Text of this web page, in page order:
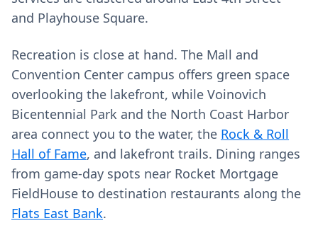
and Playhouse Square.
Recreation is close at hand. The Mall and
Convention Center campus offers green space
overlooking the lakefront, while Voinovich
Bicentennial Park and the North Coast Harbor
area connect you to the water, the Rock & Roll
Hall of Fame, and lakefront trails. Dining ranges
from game‑day spots near Rocket Mortgage
FieldHouse to destination restaurants along the
Flats East Bank.